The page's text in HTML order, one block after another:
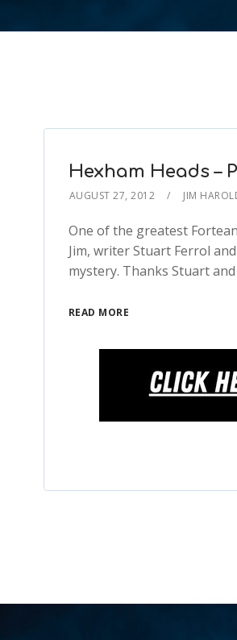
Hexham Heads –
AUGUST 27, 2012 JIM
One of the greatest
Jim, writer Stuart Ferrol
mystery. Thanks Stuart and
READ MORE